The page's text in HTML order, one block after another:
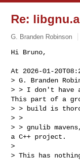
Re:
G. Branden Robinson
Hi Bruno,
At 2026-01-
> G. Branden
> > I don't have
This part of a
> > build is
> >
> > gnulib
a C++ project.
>
> This has